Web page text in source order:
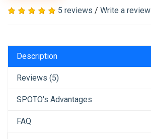
5 reviews / Write a review
Description
Reviews (5)
SPOTO's Advantages
FAQ